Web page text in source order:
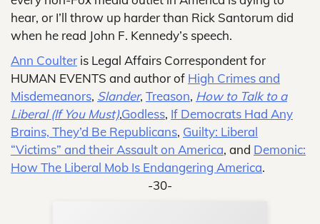
hear, or I’ll throw up harder than Rick Santorum did
when he read John F. Kennedy’s speech.
Ann Coulter is Legal Affairs Correspondent for
HUMAN EVENTS and author of High Crimes and
Misdemeanors, Slander, Treason, How to Talk to a
Liberal (If You Must),Godless, If Democrats Had Any
Brains, They’d Be Republicans, Guilty: Liberal
“Victims” and their Assault on America, and Demonic:
How The Liberal Mob Is Endangering America.
-30-